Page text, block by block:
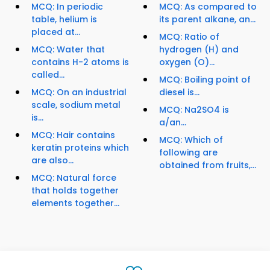
MCQ: In periodic
table, helium is
placed at...
MCQ: Water that
contains H-2 atoms is
called...
MCQ: On an industrial
scale, sodium metal
is...
MCQ: Hair contains
keratin proteins which
are also...
MCQ: Natural force
that holds together
elements together...
MCQ: As compared to
its parent alkane, an...
MCQ: Ratio of
hydrogen (H) and
oxygen (O)...
MCQ: Boiling point of
diesel is...
MCQ: Na2SO4 is
a/an...
MCQ: Which of
following are
obtained from fruits,...